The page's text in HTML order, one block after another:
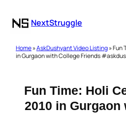
NextStruggle
Home»AskDushyant Video Listing» Fun
in Gurgaon with College Friends
Fun Time: Holi
2010 in Gurgaon